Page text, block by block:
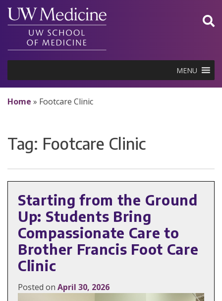
Skip
content
MENU
Home » Footcare Clinic
Tag: Footcare Clinic
Starting from the Ground
Up: Students Bring
Compassionate Care to
Brother Francis Foot Care
Clinic
Posted on April 30, 2026